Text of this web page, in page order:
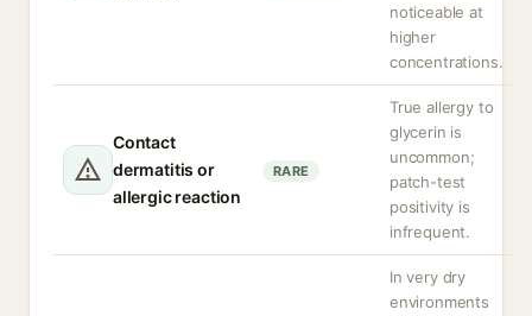
noticeable at
higher
concentrations.
Contact
dermatitis or
allergic reaction
RARE
True allergy to
glycerin is
uncommon;
patch-test
positivity is
infrequent.
In very dry
environments